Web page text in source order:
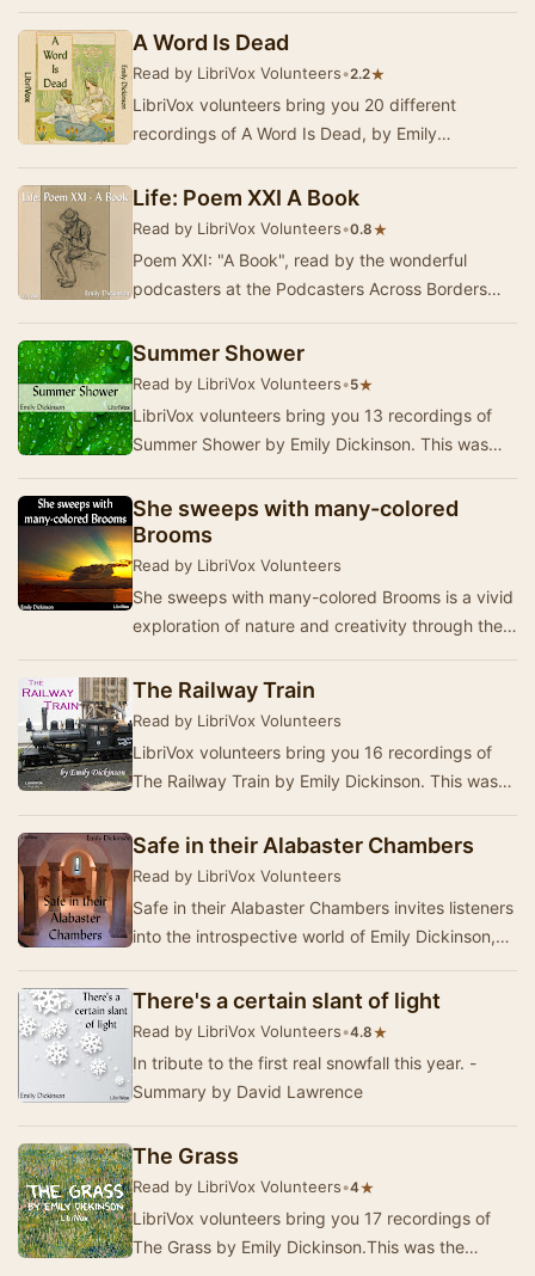
A Word Is Dead
Read by LibriVox Volunteers•2.2★
LibriVox volunteers bring you 20 different
recordings of A Word Is Dead, by Emily
week of July…
Life: Poem XXI A Book
Read by LibriVox Volunteers•0.8★
Poem XXI: "A Book", read by the wonderful
podcasters at the Podcasters Across Borders
Summer Shower
Read by LibriVox Volunteers•5★
LibriVox volunteers bring you 13 recordings of
Summer Shower by Emily Dickinson. This was
2010.
She sweeps with many-colored
Brooms
Read by LibriVox Volunteers
She sweeps with many-colored Brooms is a vivid
exploration of nature and creativity through the
The Railway Train
Read by LibriVox Volunteers
LibriVox volunteers bring you 16 recordings of
The Railway Train by Emily Dickinson. This was
Safe in their Alabaster Chambers
Read by LibriVox Volunteers
Safe in their Alabaster Chambers invites listeners
into the introspective world of Emily Dickinson,
There's a certain slant of light
Read by LibriVox Volunteers•4.8★
In tribute to the first real snowfall this year. -
Summary by David Lawrence
The Grass
Read by LibriVox Volunteers•4★
LibriVox volunteers bring you 17 recordings of
The Grass by Emily Dickinson.This was the